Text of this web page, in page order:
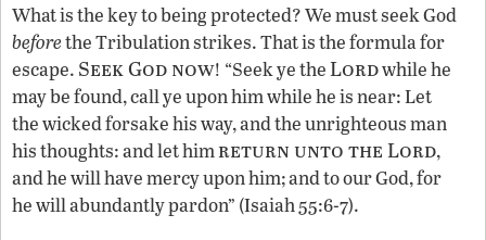
What is the key to being protected? We must seek God
beforethe Tribulation strikes. That is the formula for
escape. Seek God now! “Seek ye theLordwhile he
may be found, call ye upon him while he is near: Let
the wicked forsake his way, and the unrighteous man
his thoughts: and let himreturn unto the Lord,
and he will have mercy upon him; and to our God, for
he will abundantly pardon” (Isaiah 55:6-7).